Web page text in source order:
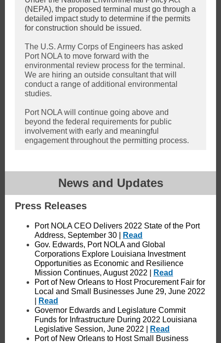
(NEPA), the proposed terminal must go through a
detailed impact study to determine if the permits
for construction should be issued.
The U.S. Army Corps of Engineers has asked
Port NOLA to move forward with the
environmental review process for the terminal.
We are hiring an outside consultant that will
conduct a range of additional environmental
studies.
Port NOLA will continue going above and
beyond the federal requirements for public
involvement with early and meaningful
engagement throughout the permitting process.
News and Updates
Press Releases
Port NOLA CEO Delivers 2022 State of the Port
Address, September 30 |
Read
Gov. Edwards, Port NOLA and Global
Corporations Explore Louisiana Investment
Opportunities as Economic and Resilience
Mission Continues, August 2022 |
Read
Port of New Orleans to Host Procurement Fair for
Local and Small Businesses June 29, June 2022
Read
Governor Edwards and Legislature Commit
Funds for Infrastructure During 2022 Louisiana
Legislative Session, June 2022 |
Read
Port of New Orleans to Host Small Business